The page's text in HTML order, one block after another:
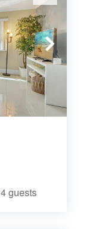
4guests